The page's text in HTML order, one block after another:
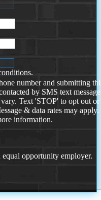
number and submitting
by SMS text
Text 'STOP' to opt out or
& data rates may
information.
opportunity employer.